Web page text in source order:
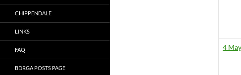
4
CHIPPENDALE
LINKS
FAQ
BDRGA POSTS PAGE